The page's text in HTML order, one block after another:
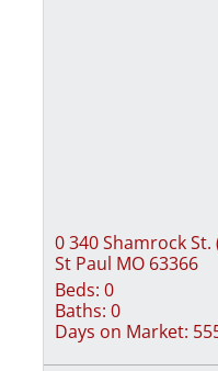
0 340 Shamrock St.
St Paul MO 63366
Beds: 0
Baths: 0
Days on Market: